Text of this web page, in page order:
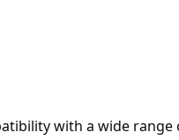
with a wide